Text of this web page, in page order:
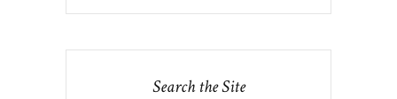
Search the Site